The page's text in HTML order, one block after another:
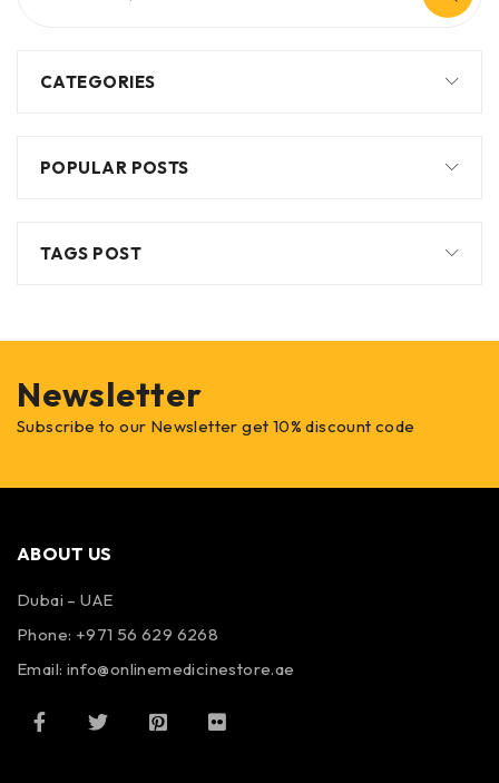
CATEGORIES
POPULAR POSTS
TAGS POST
Newsletter
Subscribe to our Newsletter get 10% discount code
ABOUT US
Dubai – UAE
Phone: +971 56 629 6268
Email: info@onlinemedicinestore.ae